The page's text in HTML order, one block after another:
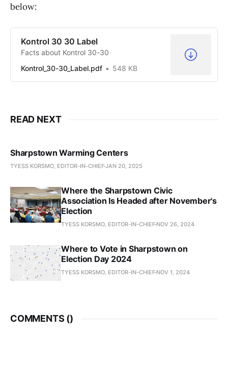
below:
Kontrol 30 30 Label
Facts about Kontrol 30-30
Kontrol_30-30_Label.pdf
548 KB
READ NEXT
Sharpstown Warming Centers
TYESS KORSMO, EDITOR-IN-CHIEFJAN 20, 2025
Where the Sharpstown Civic
Association Is Headed after November's
Election
TYESS KORSMO, EDITOR-IN-CHIEF NOV 26, 2024
Where to Vote in Sharpstown on
Election Day 2024
TYESS KORSMO, EDITOR-IN-CHIEF NOV 1, 2024
COMMENTS ()